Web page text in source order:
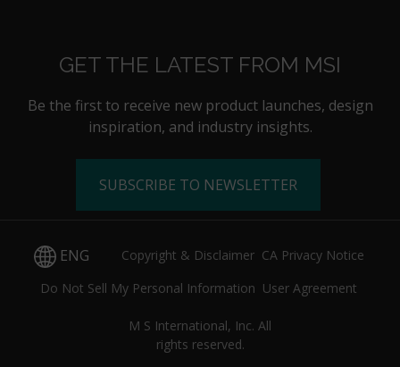
GET THE LATEST FROM MSI
Be the first to receive new product launches, design
inspiration, and industry insights.
SUBSCRIBE TO NEWSLETTER
ENG Copyright & Disclaimer CA Privacy Notice
Do Not Sell My Personal Information User Agreement
M S International, Inc. All
rights reserved.